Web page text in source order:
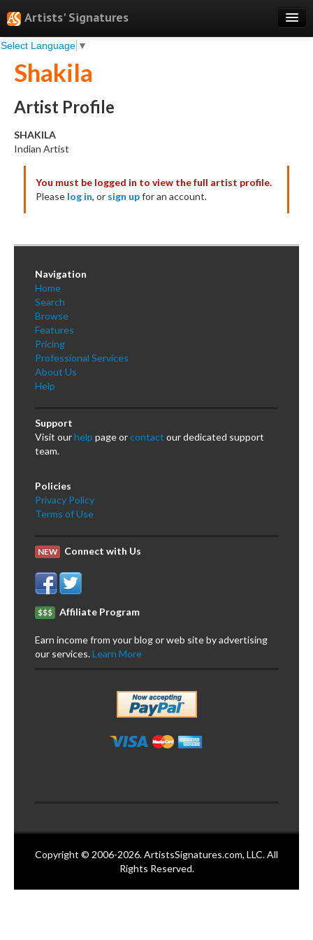
Artists' Signatures
Select Language ▼
Search
Features
Professional Services
Books
Testimonials
About
Sign Up
Log In
Shakila
Artist Profile
SHAKILA
Indian Artist
You must be logged in to view the full artist profile.
Please log in, or sign upfor an account.
Navigation
Home
Search
Browse
Features
Pricing
Professional Services
About Us
Help
Support
Visit ourhelp page orcontact our dedicated support
team.
Policies
Privacy Policy
Terms of Use
NEW Connect with Us
$$$ Affiliate Program
Earn income from your blog or web site by advertising
our services.Learn More
Copyright © 2006-2026. ArtistsSignatures.com, LLC. All
Rights Reserved.